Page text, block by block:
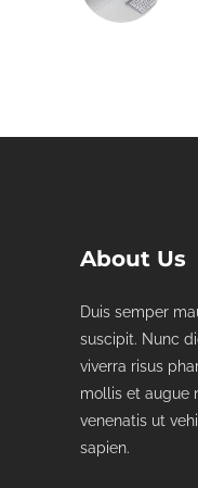
About Us
Duis semper
suscipit. Nunc
viverra risus
mollis et augue
venenatis ut
sapien.